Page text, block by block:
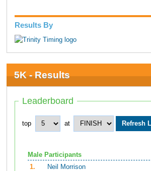
Results By
5K - Results
Leaderboard
top at
Male Participants
1.
Neil Morrison